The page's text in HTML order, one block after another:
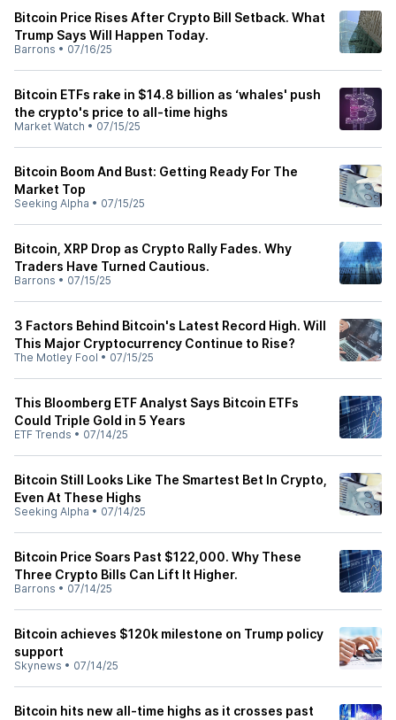
Bitcoin Price Rises After Crypto Bill Setback. What
Trump Says Will Happen Today.
Barrons • 07/16/25
Bitcoin ETFs rake in $14.8 billion as ‘whales' push
the crypto's price to all-time highs
Market Watch • 07/15/25
Bitcoin Boom And Bust: Getting Ready For The
Market Top
Seeking Alpha • 07/15/25
Bitcoin, XRP Drop as Crypto Rally Fades. Why
Traders Have Turned Cautious.
Barrons • 07/15/25
3 Factors Behind Bitcoin's Latest Record High. Will
This Major Cryptocurrency Continue to Rise?
The Motley Fool • 07/15/25
This Bloomberg ETF Analyst Says Bitcoin ETFs
Could Triple Gold in 5 Years
ETF Trends • 07/14/25
Bitcoin Still Looks Like The Smartest Bet In Crypto,
Even At These Highs
Seeking Alpha • 07/14/25
Bitcoin Price Soars Past $122,000. Why These
Three Crypto Bills Can Lift It Higher.
Barrons • 07/14/25
Bitcoin achieves $120k milestone on Trump policy
support
Skynews • 07/14/25
Bitcoin hits new all-time highs as it crosses past